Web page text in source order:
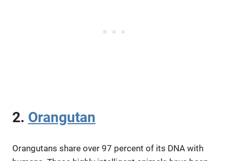
2. Orangutan
Orangutans share over 97 percent of its DNA with